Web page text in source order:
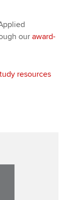
ouraward-
resources